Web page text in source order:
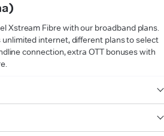
Xstream Fibre with our broadband plans.
internet, different plans to select
connection, extra OTT bonuses with